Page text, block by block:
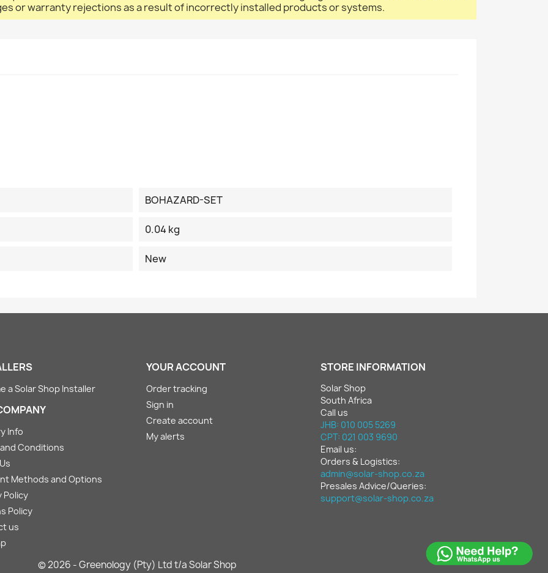
or warranty rejections as a result of incorrectly installed products or systems.
BOHAZARD-SET
0.04 kg
New
a Solar Shop Installer
Info
Conditions
Methods and Options
Policy
Policy
us
YOUR ACCOUNT
Order tracking
Sign in
Create account
My alerts
STORE INFORMATION
Solar Shop
South Africa
Call us
JHB: 010 005 5269
CPT: 021 003 9690
Email us:
Orders & Logistics:
admin@solar-shop.co.za
Presales Advice/Queries:
support@solar-shop.co.za
© 2026 - Greenology (Pty) Ltd t/a Solar Shop